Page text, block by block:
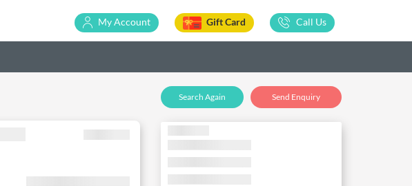
My Account Gift Card Call Us
Search Again Send Enquiry